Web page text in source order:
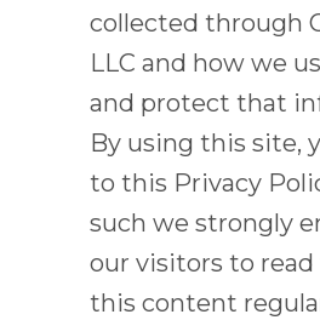
collected through
LLC and how we
and protect that
By using this site,
to this Privacy
such we strongly
our visitors to
this content